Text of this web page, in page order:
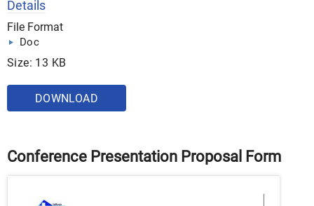
Details
File Format
Doc
Size: 13 KB
DOWNLOAD
Conference Presentation Proposal Form